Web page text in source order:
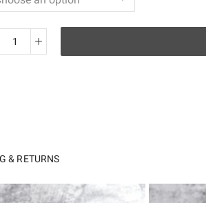
Air
quantity
& RETURNS